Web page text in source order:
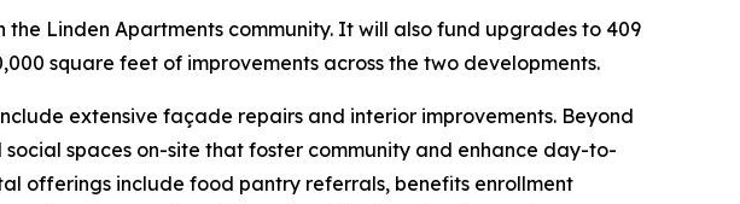
the Linden Apartments community. It will also fund upgrades to 409
square feet of improvements across the two developments.
extensive façade repairs and interior improvements. Beyond
spaces on-site that foster community and enhance day-to-
offerings include food pantry referrals, benefits enrollment